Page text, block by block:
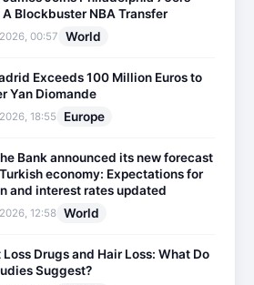
A Blockbuster NBA Transfer
00:57 World
Exceeds 100 Million Euros to
Yan Diomande
18:55 Europe
Bank announced its new forecast
economy: Expectations for
and interest rates updated
12:58 World
Drugs and Hair Loss: What Do
Suggest?